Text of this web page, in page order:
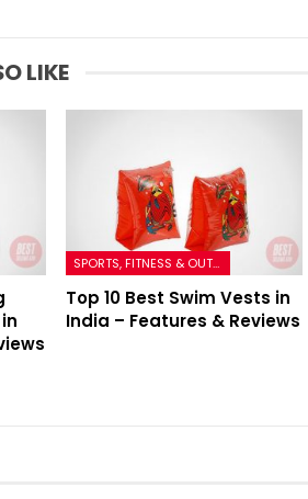
LIKE
SPORTS, FITNESS & OUTDOORS
Top 10 Best Swim Vests in
India – Features & Reviews